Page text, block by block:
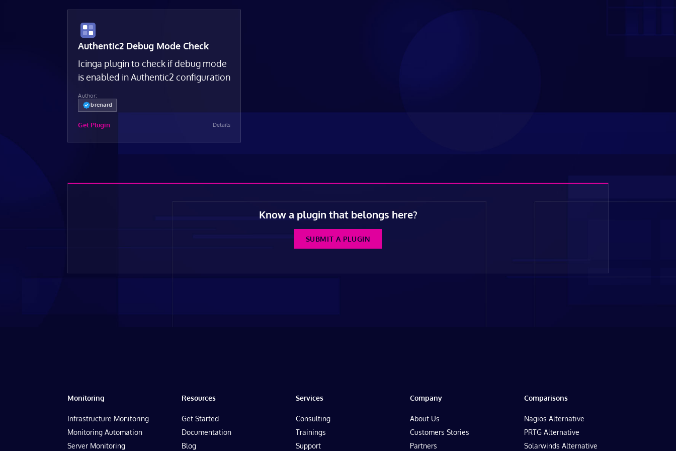
Authentic2 Debug Mode Check
Icinga plugin to check if debug mode
is enabled in Authentic2 configuration
Author:
brenard
Get Plugin Details
Know a plugin that belongs here?
SUBMIT A PLUGIN
Monitoring
Infrastructure Monitoring
Monitoring Automation
Server Monitoring
Resources
Get Started
Documentation
Blog
Services
Consulting
Trainings
Support
Company
About Us
Customers Stories
Partners
Comparisons
Nagios Alternative
PRTG Alternative
Solarwinds Alternative